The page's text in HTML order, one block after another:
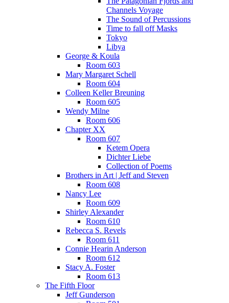
Channels Voyage
The Sound of Percussions
Time to fall off Masks
Tokyo
Libya
George & Koula
Room 603
Mary Margaret Schell
Room 604
Colleen Keller Breuning
Room 605
Wendy Milne
Room 606
Chapter XX
Room 607
Ketem Opera
Dichter Liebe
Collection of Poems
Brothers in Art | Jeff and Steven
Room 608
Nancy Lee
Room 609
Shirley Alexander
Room 610
Rebecca S. Revels
Room 611
Connie Hearin Anderson
Room 612
Stacy A. Foster
Room 613
The Fifth Floor
Jeff Gunderson